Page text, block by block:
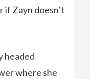
if Zayn doesn’t
headed
where she